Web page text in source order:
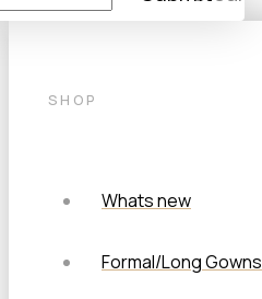
SHOP
Whats new
Formal/Long Gowns